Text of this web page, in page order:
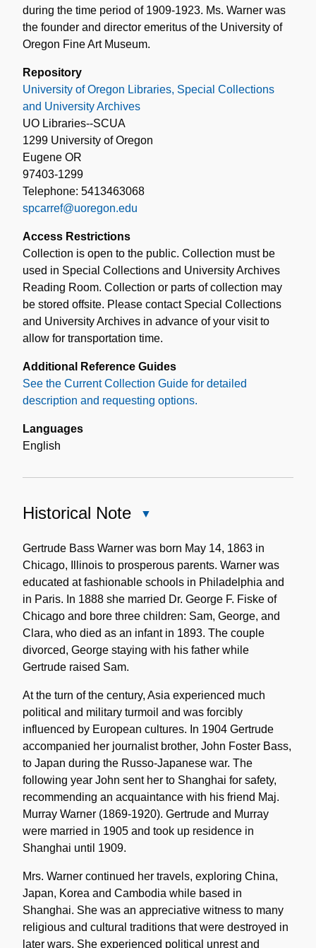
during the time period of 1909-1923. Ms. Warner was
the founder and director emeritus of the University of
Oregon Fine Art Museum.
Repository
University of Oregon Libraries, Special Collections
and University Archives
UO Libraries--SCUA
1299 University of Oregon
Eugene OR
97403-1299
Telephone: 5413463068
spcarref@uoregon.edu
Access Restrictions
Collection is open to the public. Collection must be
used in Special Collections and University Archives
Reading Room. Collection or parts of collection may
be stored offsite. Please contact Special Collections
and University Archives in advance of your visit to
allow for transportation time.
Additional Reference Guides
See the Current Collection Guide for detailed
description and requesting options.
Languages
English
Historical Note
Note
Gertrude Bass Warner was born May 14, 1863 in
Chicago, Illinois to prosperous parents. Warner was
educated at fashionable schools in Philadelphia and
in Paris. In 1888 she married Dr. George F. Fiske of
Chicago and bore three children: Sam, George, and
Clara, who died as an infant in 1893. The couple
divorced, George staying with his father while
Gertrude raised Sam.
At the turn of the century, Asia experienced much
political and military turmoil and was forcibly
influenced by European cultures. In 1904 Gertrude
accompanied her journalist brother, John Foster Bass,
to Japan during the Russo-Japanese war. The
following year John sent her to Shanghai for safety,
recommending an acquaintance with his friend Maj.
Murray Warner (1869-1920). Gertrude and Murray
were married in 1905 and took up residence in
Shanghai until 1909.
Mrs. Warner continued her travels, exploring China,
Japan, Korea and Cambodia while based in
Shanghai. She was an appreciative witness to many
religious and cultural traditions that were destroyed in
later wars. She experienced political unrest and